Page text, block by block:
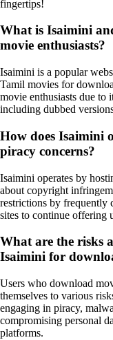
fingertips!
What is Isaimini
movie enthusiasts?
Isaimini is a popular
Tamil movies for
movie enthusiasts due to
including dubbed
How does Isaimini
piracy concerns?
Isaimini operates by
about copyright
restrictions by frequently
sites to continue offering
What are the risks
Isaimini for
Users who download
themselves to various
engaging in piracy,
compromising personal
platforms.